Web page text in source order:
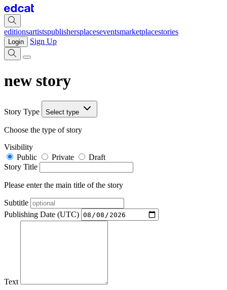
editionsartistspublishersplaceseventsmarketplacestories
Login Sign Up
new story
Story Type Select type
Choose the type of story
Visibility
Public
Private
Draft
Story Title
Please enter the main title of the story
Subtitle
Publishing Date (UTC)
Text